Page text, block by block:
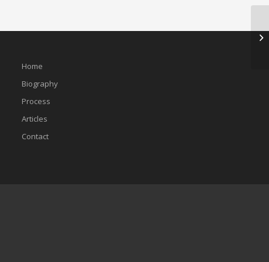
Home
Biography
Process
Articles
Contact